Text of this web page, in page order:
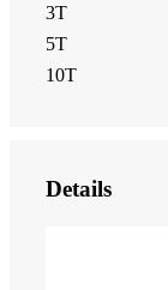
3T
5T
10T
Details